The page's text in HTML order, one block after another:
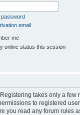
password
email
me
online status this session
takes only a
to registered
you read any forum rules